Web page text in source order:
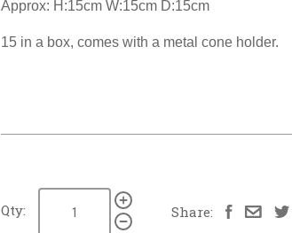
Approx: H:15cm W:15cm D:15cm
15 in a box, comes with a metal cone holder.
Qty: Share: